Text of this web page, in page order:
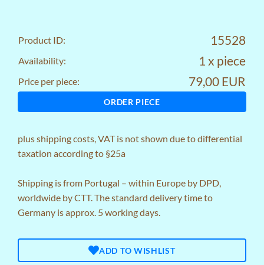
Product ID: 15528
Availability: 1 x piece
Price per piece: 79,00 EUR
ORDER PIECE
plusshipping costs, VAT is not shown due to differential
taxation according to §25a
Shipping is from Portugal – within Europe by DPD,
worldwide by CTT. The standard delivery time to
Germany is approx. 5 working days.
ADD TO WISHLIST